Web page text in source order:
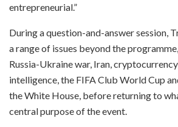
entrepreneurial.”
During a question-and-answer session,
a range of issues beyond the
Russia-Ukraine war, Iran,
intelligence, the FIFA Club World Cup
the White House, before returning to
central purpose of the event.